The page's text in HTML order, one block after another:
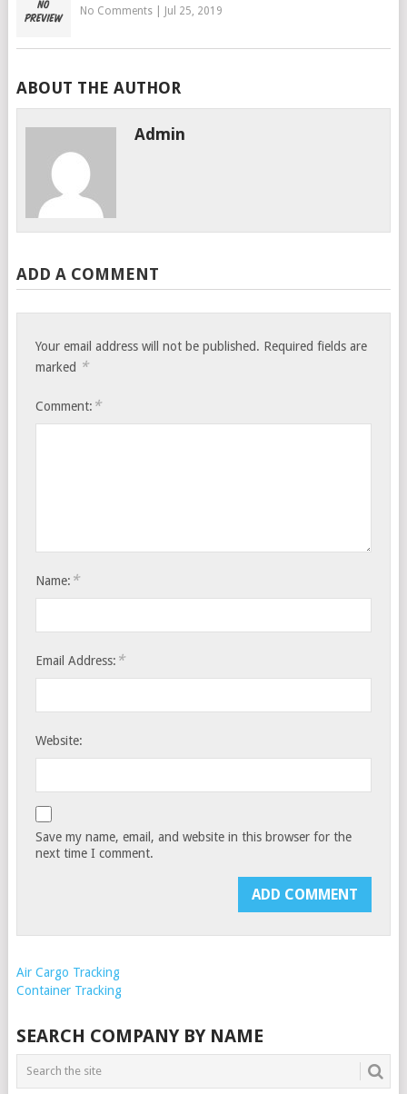
No Comments| Jul 25, 2019
ABOUT THE AUTHOR
Admin
ADD A COMMENT
Your email address will not be published. Required fields are
marked *
Comment: *
Name: *
Email Address: *
Website:
Save my name, email, and website in this browser for the
next time I comment.
Air Cargo Tracking
Container Tracking
SEARCH COMPANY BY NAME